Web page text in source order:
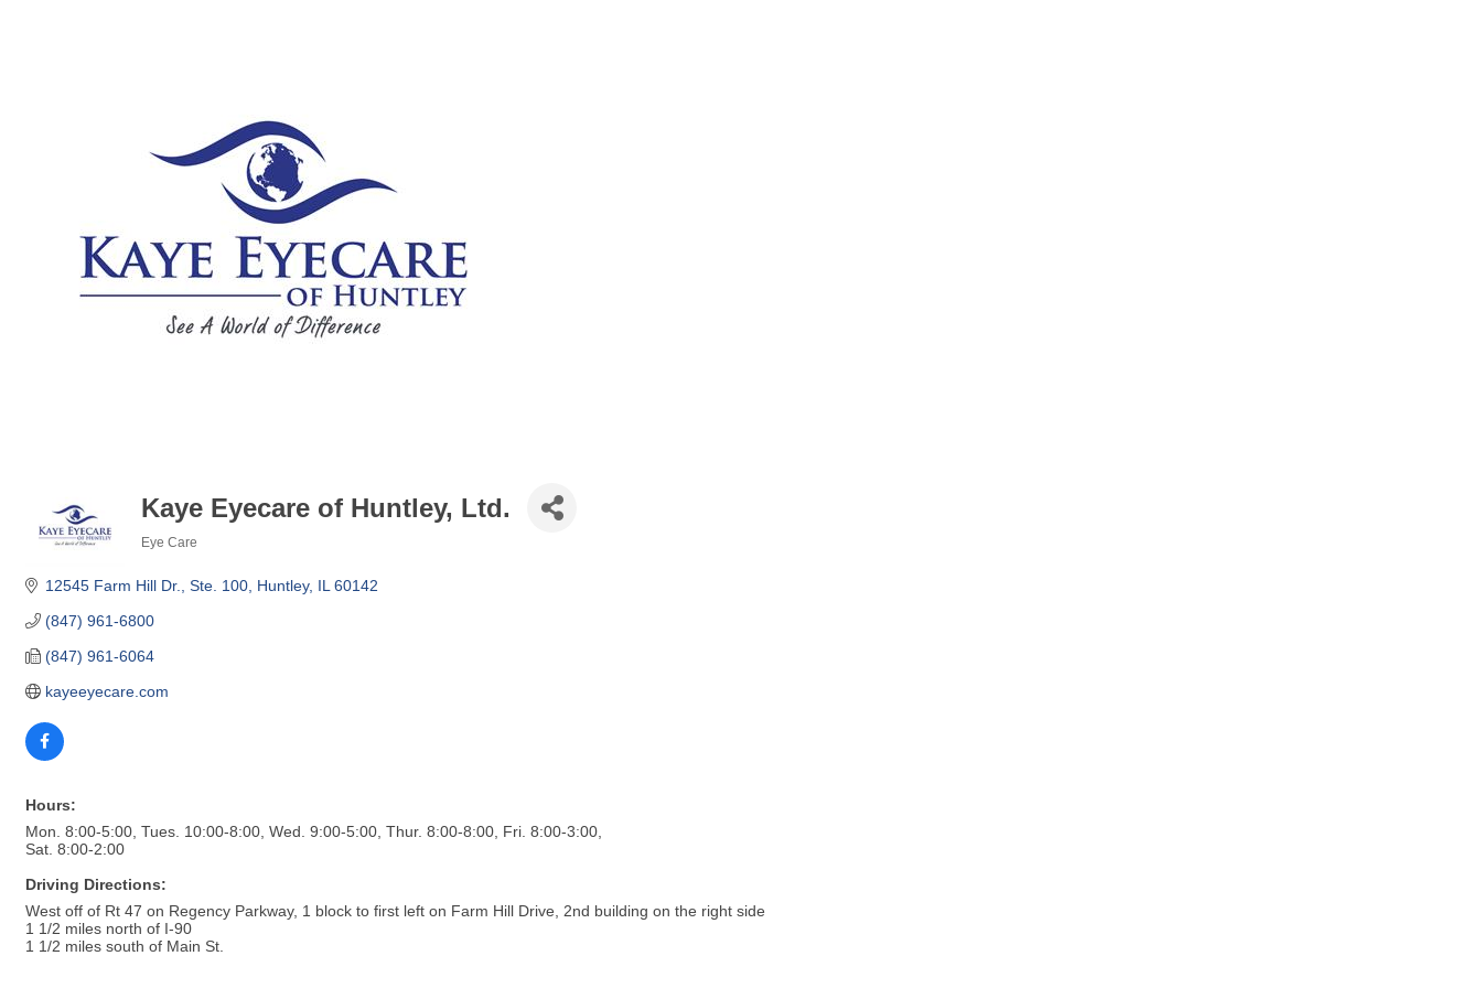
Kaye Eyecare of Huntley, Ltd.
Eye Care
12545 Farm Hill Dr., Ste. 100 Huntley IL 60142
(847) 961-6800
(847) 961-6064
kayeeyecare.com
Hours:
Mon. 8:00-5:00, Tues. 10:00-8:00, Wed. 9:00-5:00, Thur. 8:00-8:00, Fri. 8:00-3:00,
Sat. 8:00-2:00
Driving Directions:
West off of Rt 47 on Regency Parkway, 1 block to first left on Farm Hill Drive, 2nd building on the right side
1 1/2 miles north of I-90
1 1/2 miles south of Main St.